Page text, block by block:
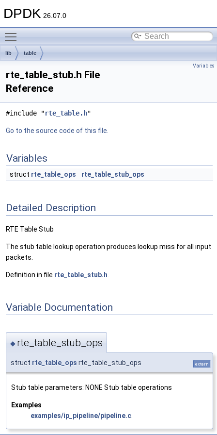
DPDK 26.07.0
lib table
Variables
rte_table_stub.h File
Reference
#include "rte_table.h"
Go to the source code of this file.
Variables
struct rte_table_ops rte_table_stub_ops
Detailed Description
RTE Table Stub
The stub table lookup operation produces lookup miss for all input
packets.
Definition in file rte_table_stub.h
Variable Documentation
◆ rte_table_stub_ops
struct rte_table_ops rte_table_stub_ops extern
Stub table parameters: NONE Stub table operations
Examples
examples/ip_pipeline/pipeline.c